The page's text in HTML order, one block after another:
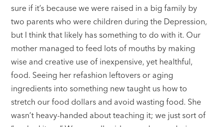
sure if it’s because we were raised in a big family by
two parents who were children during the Depression,
but I think that likely has something to do with it. Our
mother managed to feed lots of mouths by making
wise and creative use of inexpensive, yet healthful,
food. Seeing her refashion leftovers or aging
ingredients into something new taught us how to
stretch our food dollars and avoid wasting food. She
wasn’t heavy-handed about teaching it; we just sort of